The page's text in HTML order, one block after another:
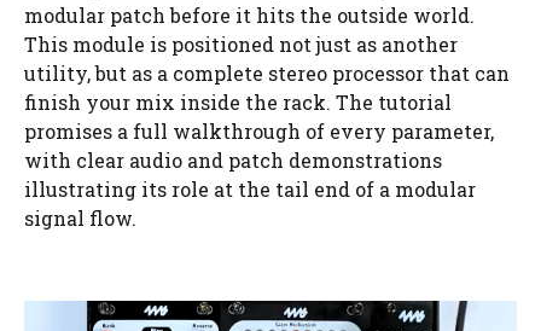
modular patch before it hits the outside world.
This module is positioned not just as another
utility, but as a complete stereo processor that can
finish your mix inside the rack. The tutorial
promises a full walkthrough of every parameter,
with clear audio and patch demonstrations
illustrating its role at the tail end of a modular
signal flow.